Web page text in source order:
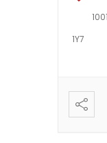
and
1Y7